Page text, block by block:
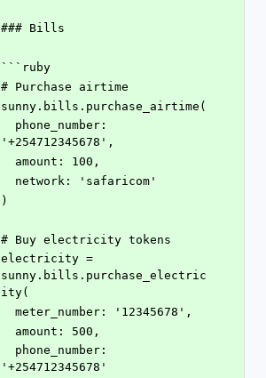
### Bills
```ruby
# Purchase airtime
sunny.bills.purchase_airtime(
'+254712345678',
  amount: 100,
  network: 'safaricom'
)
# Buy electricity tokens
electricity =
sunny.bills.purchase_electric
ity(
  meter_number: '12345678',
  amount: 500,
'+254712345678'